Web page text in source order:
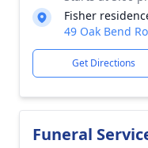
Fisher
49 Oak Bend
Get Directions
Funeral